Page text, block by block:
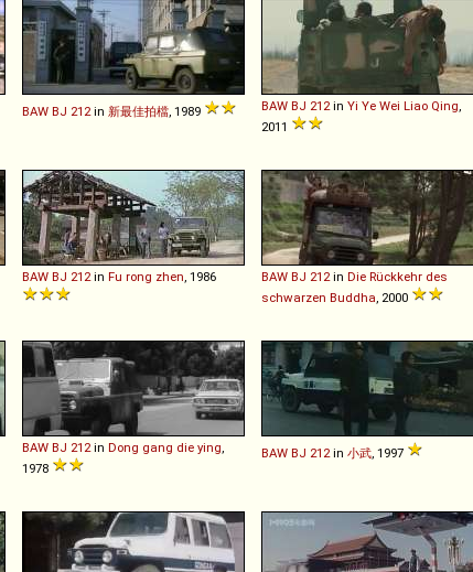
BAW BJ 212 in 新最佳拍檔 , 1989 BAW BJ 212 in Yi Ye Wei Liao Qing
2011
BAW BJ 212 in Fu rong zhen , 1986 BAW BJ 212 in Die Rückkehr des
schwarzen Buddha , 2000
BAW BJ 212 in Dong gang die ying
1978
BAW BJ 212 in 小武 , 1997